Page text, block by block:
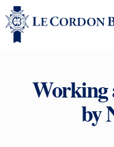
Working
by